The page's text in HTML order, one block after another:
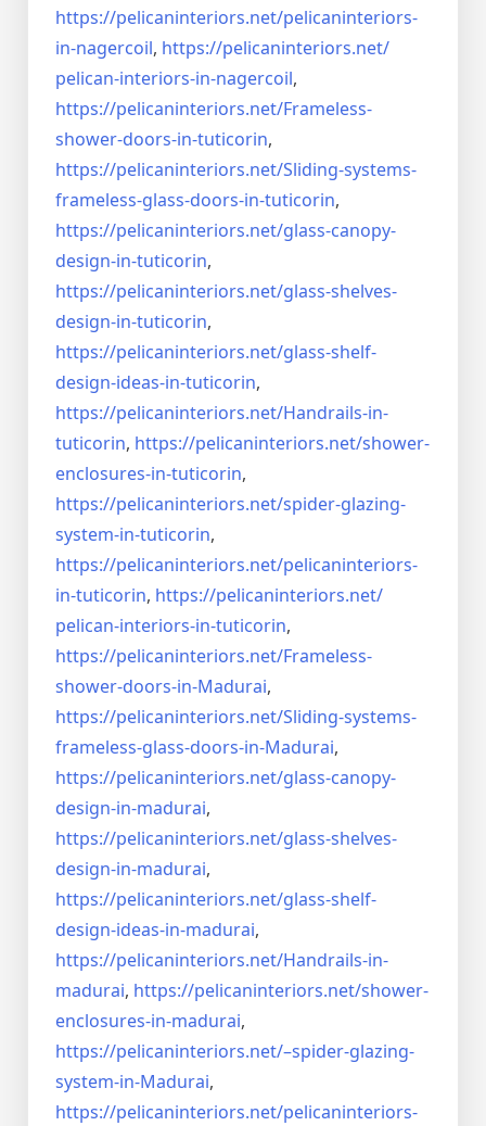
https://pelicaninteriors.net/pelicaninteriors-
in-nagercoil, https://pelicaninteriors.net/
pelican-interiors-in-nagercoil,
https://pelicaninteriors.net/Frameless-
shower-doors-in-tuticorin,
https://pelicaninteriors.net/Sliding-systems-
frameless-glass-doors-in-tuticorin,
https://pelicaninteriors.net/glass-canopy-
design-in-tuticorin,
https://pelicaninteriors.net/glass-shelves-
design-in-tuticorin,
https://pelicaninteriors.net/glass-shelf-
design-ideas-in-tuticorin,
https://pelicaninteriors.net/Handrails-in-
tuticorin, https://pelicaninteriors.net/shower-
enclosures-in-tuticorin,
https://pelicaninteriors.net/spider-glazing-
system-in-tuticorin,
https://pelicaninteriors.net/pelicaninteriors-
in-tuticorin, https://pelicaninteriors.net/
pelican-interiors-in-tuticorin,
https://pelicaninteriors.net/Frameless-
shower-doors-in-Madurai,
https://pelicaninteriors.net/Sliding-systems-
frameless-glass-doors-in-Madurai,
https://pelicaninteriors.net/glass-canopy-
design-in-madurai,
https://pelicaninteriors.net/glass-shelves-
design-in-madurai,
https://pelicaninteriors.net/glass-shelf-
design-ideas-in-madurai,
https://pelicaninteriors.net/Handrails-in-
madurai, https://pelicaninteriors.net/shower-
enclosures-in-madurai,
https://pelicaninteriors.net/–spider-glazing-
system-in-Madurai,
https://pelicaninteriors.net/pelicaninteriors-